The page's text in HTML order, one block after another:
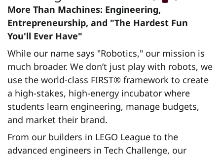
More Than Machines: Engineering,
Entrepreneurship, and "The Hardest Fun
You'll Ever Have"
While our name says "Robotics," our mission is
much broader. We don’t just play with robots, we
use the world-class FIRST® framework to create
a high-stakes, high-energy incubator where
students learn engineering, manage budgets,
and market their brand.
From our builders in LEGO League to the
advanced engineers in Tech Challenge, our